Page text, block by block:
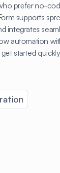
prefer no-
supports
integrates
automation
started